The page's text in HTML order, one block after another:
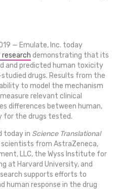
— Emulate, Inc. today
demonstrating that its
and predicted human toxicity
drugs. Results from the
to model the mechanism
relevant clinical
differences between human,
for the drugs tested.
today in Science Translational
from AstraZeneca,
LLC, the Wyss Institute for
at Harvard University, and
supports efforts to
human response in the drug